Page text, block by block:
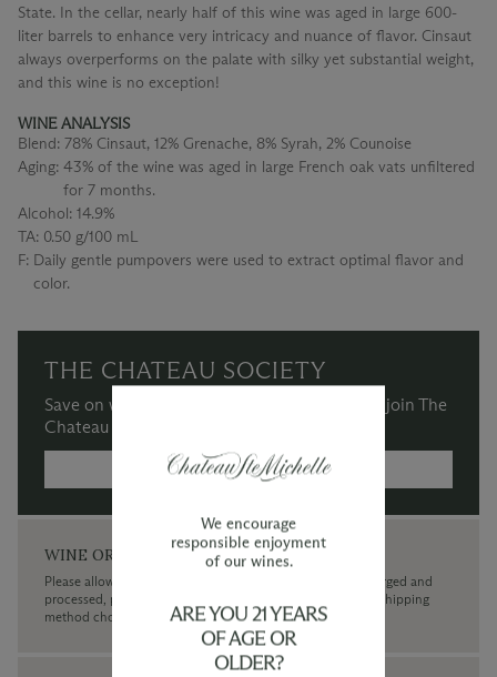
State. In the cellar, nearly half of this wine was aged in large 600-
liter barrels to enhance very intricacy and nuance of flavor. Cinsaut
always overperforms on the palate with silky yet substantial weight,
and this wine is no exception!
WINE ANALYSIS
Blend: 78% Cinsaut, 12% Grenache, 8% Syrah, 2% Counoise
Aging: 43% of the wine was aged in large French oak vats unfiltered
for 7 months.
Alcohol: 14.9%
TA: 0.50 g/100 mL
F: Daily gentle pumpovers were used to extract optimal flavor and
color.
THE CHATEAU SOCIETY
Save on wine purchases and more when you join The
Chateau Society Wine & Social Club.
MORE INFORMATION →
WINE ORDERS
Please allow up to 3 business days for your order to be charged and
processed, plus the estimated shipping time frame for the shipping
method chosen.
We encourage
responsible enjoyment
of our wines.
ARE YOU 21 YEARS
OF AGE OR
OLDER?